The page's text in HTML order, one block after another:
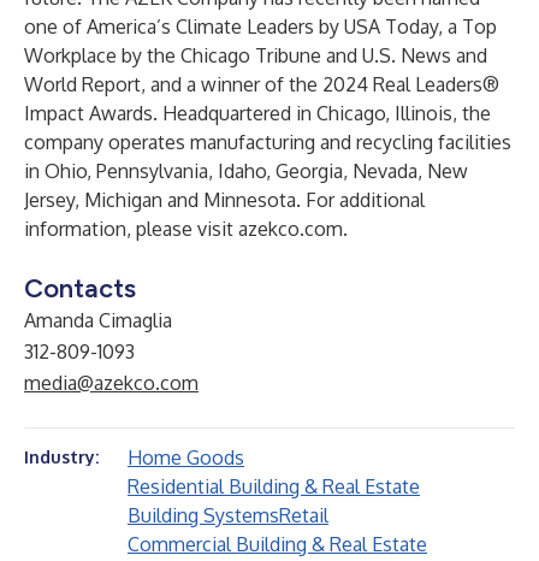
one of America’s Climate Leaders by USA Today, a Top
Workplace by the Chicago Tribune and U.S. News and
World Report, and a winner of the 2024 Real Leaders®
Impact Awards. Headquartered in Chicago, Illinois, the
company operates manufacturing and recycling facilities
in Ohio, Pennsylvania, Idaho, Georgia, Nevada, New
Jersey, Michigan and Minnesota. For additional
information, please visit azekco.com.
Contacts
Amanda Cimaglia
312-809-1093
media@azekco.com
Industry:
Home Goods
Residential Building & Real Estate
Building SystemsRetail
Commercial Building & Real Estate